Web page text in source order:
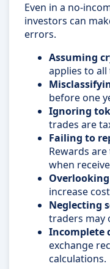
Even in a no-
investors can
errors.
Assuming
applies to all
before one
Ignoring
trades are
Failing to
Rewards
when
increase
Neglecting
traders may
Incomplete
exchange
calculations.